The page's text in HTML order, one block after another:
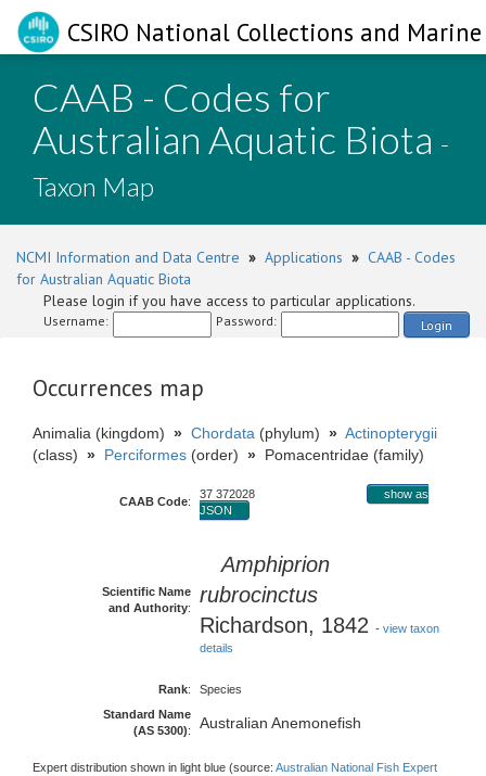
CSIRO National Collections and
CAAB - Codes for
Australian Aquatic Biota -
Taxon Map
NCMI Information and Data Centre » Applications » CAAB - Codes
for Australian Aquatic Biota
Please login if you have access to particular applications.
Username: Password: Login
Occurrences map
Animalia (kingdom) » Chordata (phylum) » Actinopterygii
(class) » Perciformes (order) » Pomacentridae (family)
CAAB Code:
37 372028
show as
JSON
Scientific Name
and Authority:
Amphiprion
rubrocinctus
Richardson, 1842 - view taxon
details
Rank:
Species
Standard Name
(AS 5300): Australian Anemonefish
Expert distribution shown in light blue (source: Australian National Fish Expert